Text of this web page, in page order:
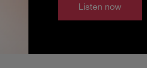
Listen now